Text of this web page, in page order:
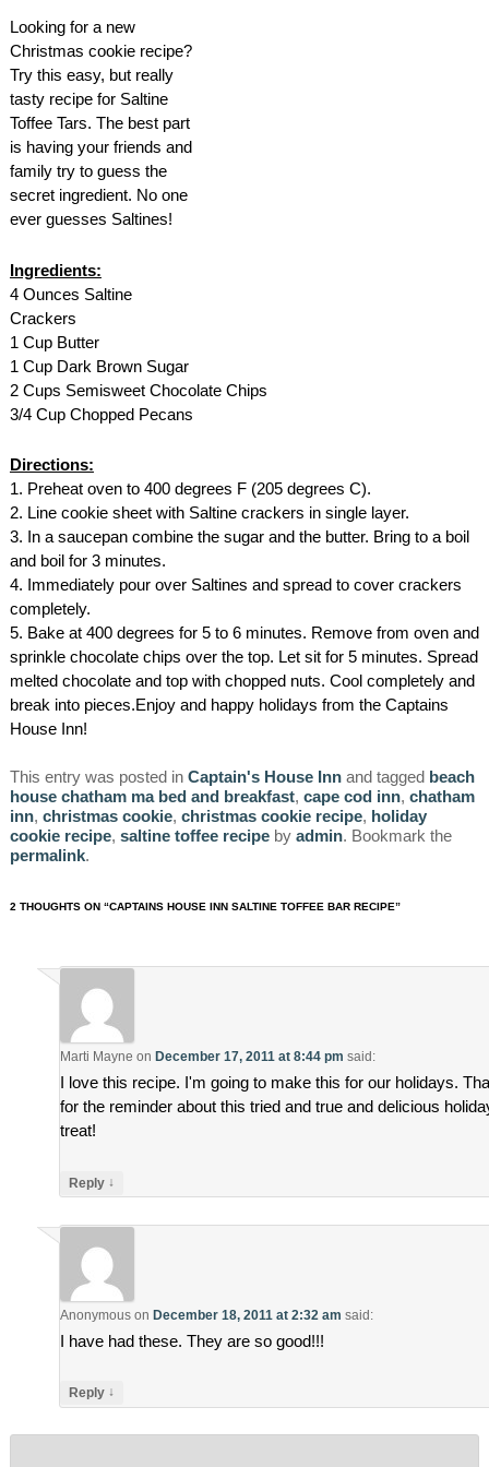
AMENITIES
PROPERTY MAP
INNKEEPERS & STAFF
WINNER OF THE TRAVEL
CHANNEL’S HOTEL SHOWDOWN
PHOTO GALLERY
Looking for a new
Christmas cookie recipe?
Try this easy, but really
tasty recipe for Saltine
Toffee Tars. The best part
is having your friends and
family try to guess the
secret ingredient. No one
ever guesses Saltines!
Ingredients:
4 Ounces Saltine
Crackers
1 Cup Butter
1 Cup Dark Brown Sugar
2 Cups Semisweet Chocolate Chips
3/4 Cup Chopped Pecans
Directions:
1. Preheat oven to 400 degrees F (205 degrees C).
2. Line cookie sheet with Saltine crackers in single layer.
3. In a saucepan combine the sugar and the butter. Bring to a boil
and boil for 3 minutes.
4. Immediately pour over Saltines and spread to cover crackers
completely.
5. Bake at 400 degrees for 5 to 6 minutes. Remove from oven and
sprinkle chocolate chips over the top. Let sit for 5 minutes. Spread
melted chocolate and top with chopped nuts. Cool completely and
break into pieces.Enjoy and happy holidays from the Captains
House Inn!
This entry was posted in Captain's House Innand tagged beach
house chatham ma bed and breakfast, cape cod inn, chatham
inn, christmas cookie, christmas cookie recipe, holiday
cookie recipe, saltine toffee recipeby admin. Bookmark the
permalink.
2 THOUGHTS ON “CAPTAINS HOUSE INN SALTINE TOFFEE BAR RECIPE”
Marti Mayne on December 17, 2011 at 8:44 pm said:
I love this recipe. I'm going to make this for our holidays.
for the reminder about this tried and true and delicious
treat!
Reply ↓
Anonymouson December 18, 2011 at 2:32 am said:
I have had these. They are so good!!!
Reply ↓